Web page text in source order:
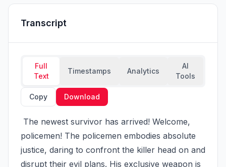
Transcript
Full
Text
Timestamps Analytics
AI
Tools
Copy Download
policemen! The policemen embodies absolute
justice, daring to confront the killer head on and
disrupt their evil plans. His exclusive weapon is